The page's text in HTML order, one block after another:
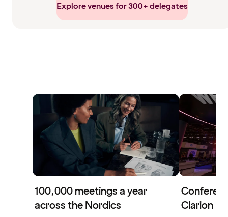
Explore venues for 300+ delegates
100,000 meetings a year
across the Nordics
Clarion